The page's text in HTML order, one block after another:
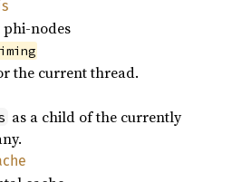
phi-nodes
the current thread.
as a child of the currently